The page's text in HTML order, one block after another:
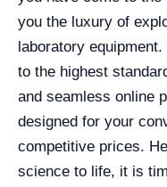
you the luxury of
laboratory
to the highest
and seamless online
designed for your
competitive prices.
science to life, it is